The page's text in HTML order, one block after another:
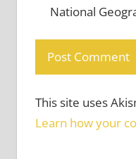
National
This site uses
Learn how your